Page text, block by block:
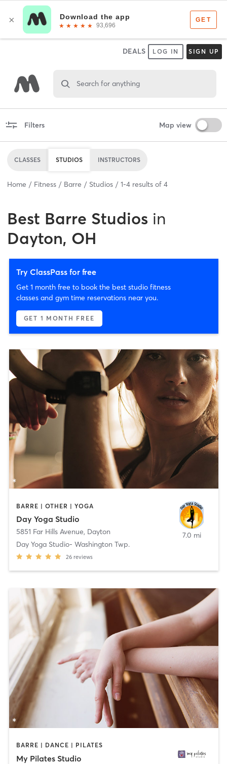
DEALS LOG IN SIGN UP
Search for anything
Filters Map view
CLASSES STUDIOS INSTRUCTORS
Home Fitness Barre Studios 1-4 results of 4
Best Barre Studios in
Dayton, OH
Try ClassPass for free
Get 1 month free to book the best studio fitness
classes and gym time reservations near you.
GET 1 MONTH FREE
BARRE | OTHER | YOGA
Day Yoga Studio
5851 Far Hills Avenue, Dayton
Day Yoga Studio- Washington Twp.
26 reviews
7.0 mi
BARRE | DANCE | PILATES
My Pilates Studio